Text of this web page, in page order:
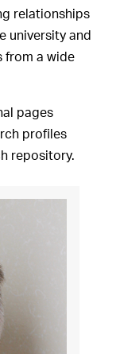
relationships
university and
from a wide
pages
profiles
repository.